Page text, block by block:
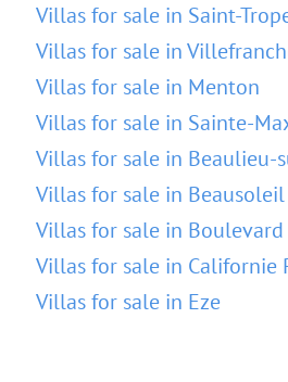
Villas for sale in Saint-
Villas for sale in
Villas for sale in Menton
Villas for sale in Sainte-
Villas for sale in Beaulieu-
Villas for sale in Beausoleil
Villas for sale in
Villas for sale in Californie
Villas for sale in Eze